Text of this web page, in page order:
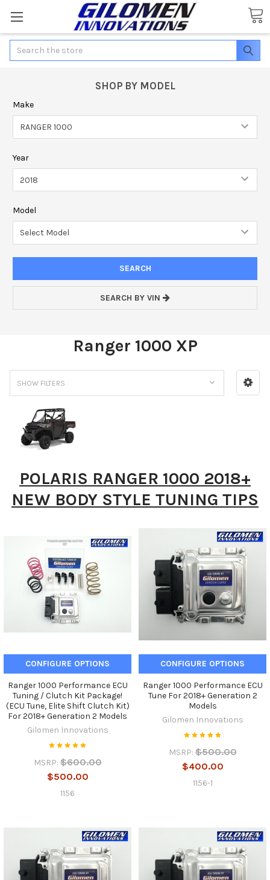
Search
SHOP BY MODEL
Make
Year
Model
SEARCH BY VIN
Ranger 1000 XP
SHOW FILTERS
POLARIS RANGER 1000 2018+
NEW BODY STYLE TUNING TIPS
CONFIGURE OPTIONS
Ranger 1000 Performance ECU
Tuning / Clutch Kit Package!
(ECU Tune, Elite Shift Clutch Kit)
For 2018+ Generation 2 Models
Gilomen Innovations
MSRP: $600.00
$500.00
1156
CONFIGURE OPTIONS
Ranger 1000 Performance ECU
Tune For 2018+ Generation 2
Models
Gilomen Innovations
MSRP: $500.00
$400.00
1156-1